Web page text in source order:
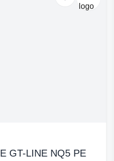
GT-LINE NQ5 PE